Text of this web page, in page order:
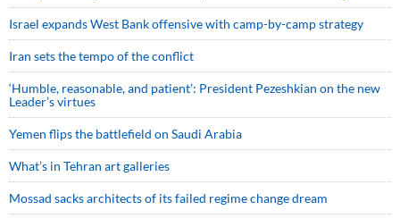
Israel expands West Bank offensive with camp-by-camp strategy
Iran sets the tempo of the conflict
‘Humble, reasonable, and patient’: President Pezeshkian on the new
Leader’s virtues
Yemen flips the battlefield on Saudi Arabia
What’s in Tehran art galleries
Mossad sacks architects of its failed regime change dream